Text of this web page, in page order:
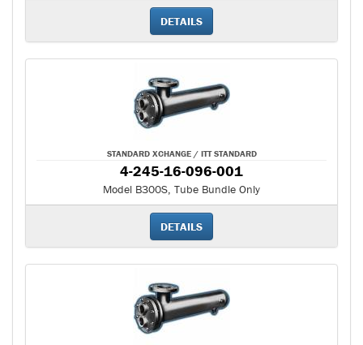
DETAILS
STANDARD XCHANGE / ITT STANDARD
4-245-16-096-001
Model B300S, Tube Bundle Only
DETAILS